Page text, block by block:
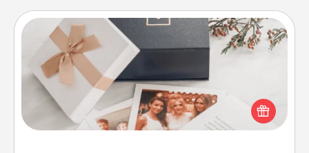
Note Cube
Here's a fun and memorable gift for those fluent in
several love languages.